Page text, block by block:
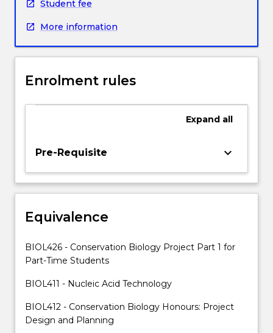
project
Students
then
under
supervision
or
members
of
staff.
will…
For
Student fee
More information
Enrolment rules
Expand all
Pre-Requisite keyboard_arrow_down
Equivalence
BIOL426 - Conservation Biology Project Part 1 for
Part-Time Students
BIOL411 - Nucleic Acid Technology
BIOL412 - Conservation Biology Honours: Project
Design and Planning